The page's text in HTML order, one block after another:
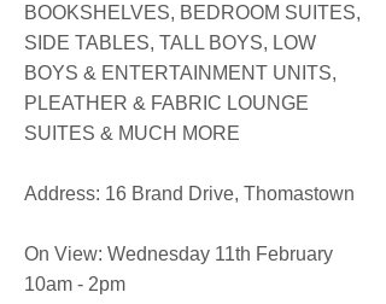
BOOKSHELVES, BEDROOM SUITES,
SIDE TABLES, TALL BOYS, LOW
BOYS & ENTERTAINMENT UNITS,
PLEATHER & FABRIC LOUNGE
SUITES & MUCH MORE
​Address: 16 Brand Drive, Thomastown
On View: Wednesday 11th February
10am - 2pm